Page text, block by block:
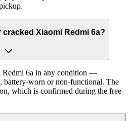
cracked Xiaomi Redmi 6a?
Redmi 6a in any condition —
battery-worn or non-functional. The
which is confirmed during the free